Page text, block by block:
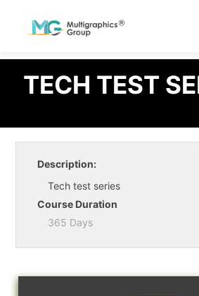
TECH TEST
Description:
Tech test series
Course Duration
365 Days